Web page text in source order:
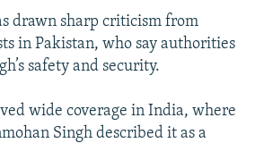
drawn sharp criticism from
in Pakistan, who say authorities
safety and security.
wide coverage in India, where
Singh described it as a